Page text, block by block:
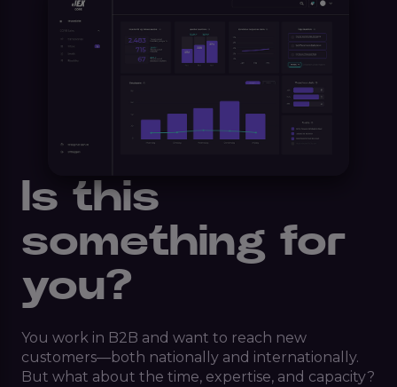
Is this
something for
you?
You work in B2B and want to reach new
customers—both nationally and internationally.
But what about the time, expertise, and capacity?